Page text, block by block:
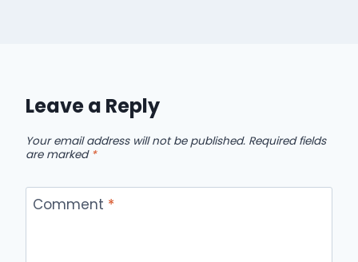
Leave a Reply
Your email address will not be published. Required fields
are marked *
Comment *